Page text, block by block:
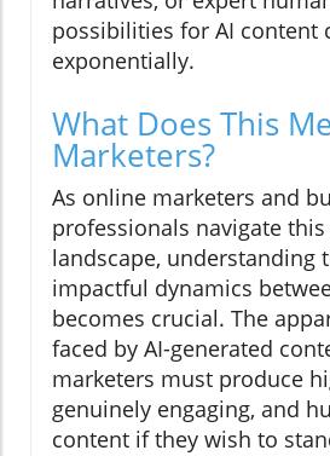
possibilities for AI content
exponentially.
What Does This
Marketers?
As online marketers and
professionals navigate
landscape, understanding
impactful dynamics
becomes crucial. The
faced by AI-generated
marketers must produce
genuinely engaging, and
content if they wish to